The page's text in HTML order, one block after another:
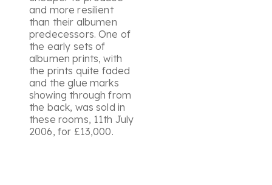
and more resilient
than their albumen
predecessors. One of
the early sets of
albumen prints, with
the prints quite faded
and the glue marks
showing through from
the back, was sold in
these rooms, 11th July
2006, for £13,000.